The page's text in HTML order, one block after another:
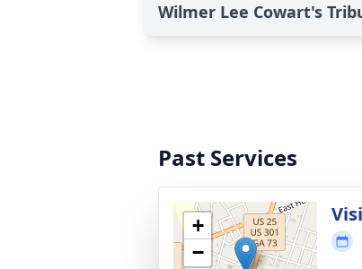
Wilmer Lee Cowart's
Past Services
+
−